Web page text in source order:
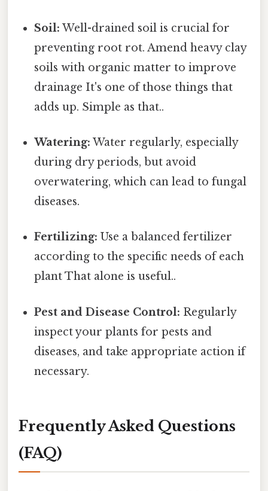
Soil: Well-drained soil is crucial for
preventing root rot. Amend heavy clay
soils with organic matter to improve
drainage It's one of those things that
adds up. Simple as that..
Watering: Water regularly, especially
during dry periods, but avoid
overwatering, which can lead to fungal
diseases.
Fertilizing: Use a balanced fertilizer
according to the specific needs of each
plant That alone is useful..
Pest and Disease Control: Regularly
inspect your plants for pests and
diseases, and take appropriate action if
necessary.
Frequently Asked Questions
(FAQ)